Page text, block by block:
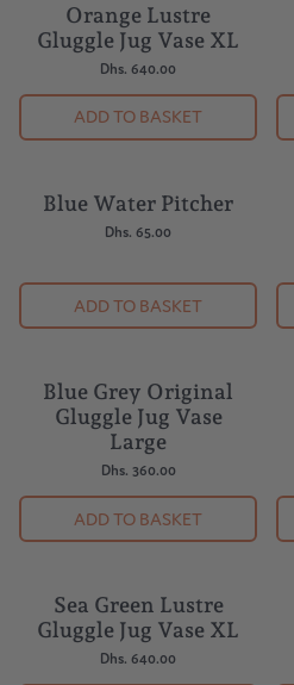
Orange Lustre
Gluggle Jug Vase XL
Dhs. 640.00
ADD TO BASKET
Blue Water Pitcher
Dhs. 65.00
ADD TO BASKET
Blue Grey Original
Gluggle Jug Vase
Large
Dhs. 360.00
ADD TO BASKET
Sea Green Lustre
Gluggle Jug Vase XL
Dhs. 640.00